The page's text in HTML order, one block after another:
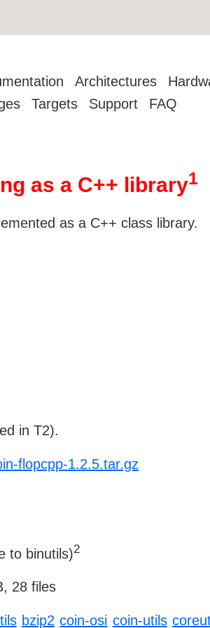
Architectures
Targets Support FAQ
as a C++ library1
as a C++ class library.
in T2).
flopcpp-1.2.5.tar.gz
to binutils)2
28 files
bzip2 coin-osi coin-utils